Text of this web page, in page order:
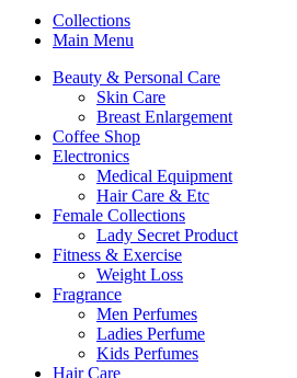
Collections
Main Menu
Beauty & Personal Care
Skin Care
Breast Enlargement
Coffee Shop
Electronics
Medical Equipment
Hair Care & Etc
Female Collections
Lady Secret Product
Fitness & Exercise
Weight Loss
Fragrance
Men Perfumes
Ladies Perfume
Kids Perfumes
Hair Care